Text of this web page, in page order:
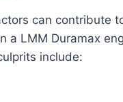
can contribute
a LMM Duramax
include: